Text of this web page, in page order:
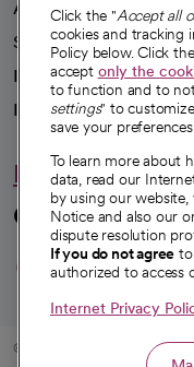
Advancing health equity
Sponsorships
Innovative care
Intellectual property
Hello
Connect with
opens
© 2026 CommonSpirit Health
Click the "Accept all
cookies and tracking
Policy below. Click
accept only the
to function and to
settings" to
save your preferences.
To learn more about
data, read our
by using our website,
Notice and also our
dispute resolution
If you do not agree to
authorized to access
Internet Privacy